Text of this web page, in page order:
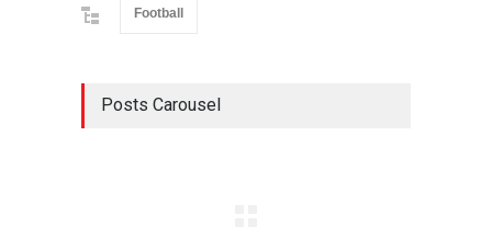
Football
Posts Carousel